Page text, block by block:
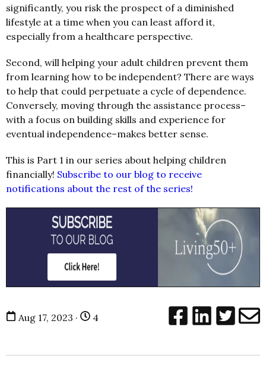
significantly, you risk the prospect of a diminished
lifestyle at a time when you can least afford it,
especially from a healthcare perspective.
Second, will helping your adult children prevent them
from learning how to be independent? There are ways
to help that could perpetuate a cycle of dependence.
Conversely, moving through the assistance process–
with a focus on building skills and experience for
eventual independence–makes better sense.
This is Part 1 in our series about helping children
financially! Subscribe to our blog to receive
notifications about the rest of the series!
Aug 17, 2023 · 4